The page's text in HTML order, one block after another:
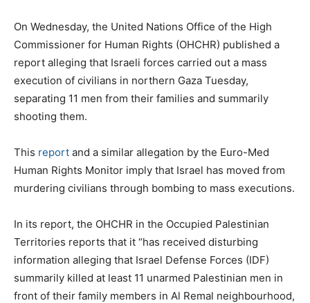
On Wednesday, the United Nations Office of the High
Commissioner for Human Rights (OHCHR) published a
report alleging that Israeli forces carried out a mass
execution of civilians in northern Gaza Tuesday,
separating 11 men from their families and summarily
shooting them.
This report and a similar allegation by the Euro-Med
Human Rights Monitor imply that Israel has moved from
murdering civilians through bombing to mass executions.
In its report, the OHCHR in the Occupied Palestinian
Territories reports that it “has received disturbing
information alleging that Israel Defense Forces (IDF)
summarily killed at least 11 unarmed Palestinian men in
front of their family members in Al Remal neighbourhood,